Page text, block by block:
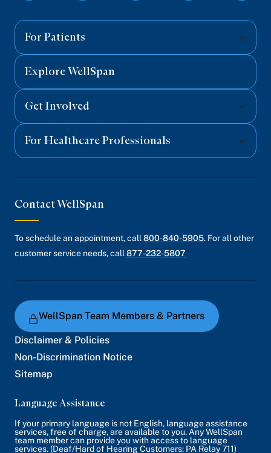
For Patients
Explore WellSpan
Get Involved
For Healthcare Professionals
Contact WellSpan
To schedule an appointment, call 800-840-5905. For all other
customer service needs, call 877-232-5807
WellSpan Team Members & Partners
Disclaimer & Policies
Non-Discrimination Notice
Sitemap
Language Assistance
If your primary language is not English, language assistance
services, free of charge, are available to you. Any WellSpan
team member can provide you with access to language
services. (Deaf/Hard of Hearing Customers: PA Relay 711)